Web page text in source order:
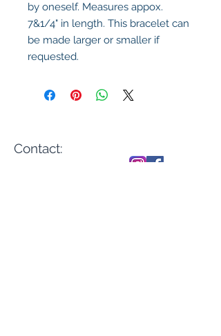
by oneself. Measures appox.
7&1/4" in length. This bracelet can
be made larger or smaller if
requested.
Contact: